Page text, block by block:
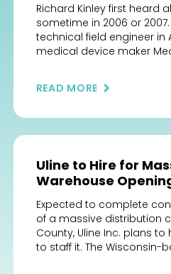
Richard Kinley first heard
sometime in 2006 or
technical field engineer in
medical device maker
subscribing to feeds to
READ MORE
Uline to Hire for
Warehouse
Expected to complete
of a massive distribution
County, Uline Inc. plans
to staff it. The Wisconsin-